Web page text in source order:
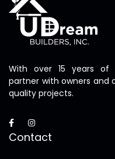
With over 15 years of
partner with owners and
quality projects.
Contact